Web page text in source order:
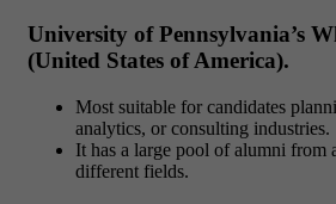
University of Pennsylvania’s
(United States of America).
Most suitable for candidates
analytics, or consulting industries.
It has a large pool of alumni from
different fields.